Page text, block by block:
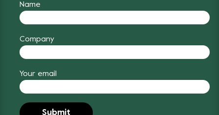
Name
Company
Your email